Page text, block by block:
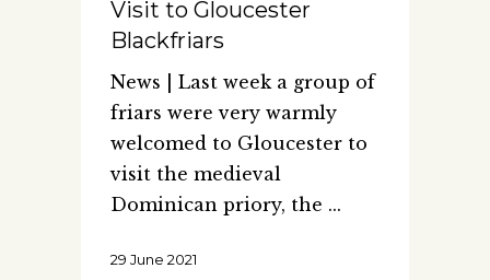
Visit to Gloucester
Blackfriars
News | Last week a group of
friars were very warmly
welcomed to Gloucester to
visit the medieval
Dominican priory, the
29 June 2021